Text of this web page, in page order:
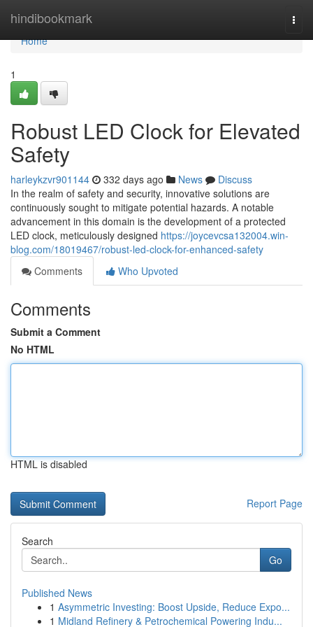
hindibookmark
Home
Home
1
Robust LED Clock for Elevated
Safety
harleykzvr901144 332 days ago News
Discuss
In the realm of safety and security, innovative solutions are
continuously sought to mitigate potential hazards. A notable
advancement in this domain is the development of a protected
LED clock, meticulously designed https://joycevcsa132004.win-
blog.com/18019467/robust-led-clock-for-enhanced-safety
Comments
Who Upvoted
Comments
Submit a Comment
No HTML
HTML is disabled
Report Page
Search
Go
Published News
1 Asymmetric Investing: Boost Upside, Reduce Expo...
1 Midland Refinery & Petrochemical Powering Indu...